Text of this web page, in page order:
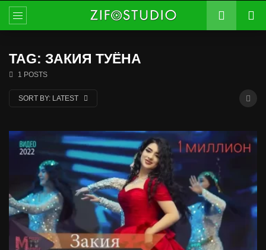
TAG: ЗАКИЯ ТУЁНА
1 POSTS
SORT BY: LATEST